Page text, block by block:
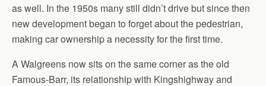
as well. In the 1950s many still didn’t drive but since then
new development began to forget about the pedestrian,
making car ownership a necessity for the first time.
A Walgreens now sits on the same corner as the old
Famous-Barr, its relationship with Kingshighway and